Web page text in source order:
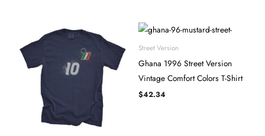
Street Version
Ghana 1996 Street Version
Vintage Comfort Colors T-Shirt
$42.34